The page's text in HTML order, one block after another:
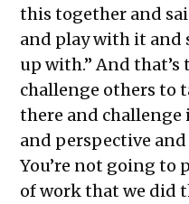
this together and
and play with it and
up with.” And
challenge others to
there and
and perspective
You’re not going to
of work that we did